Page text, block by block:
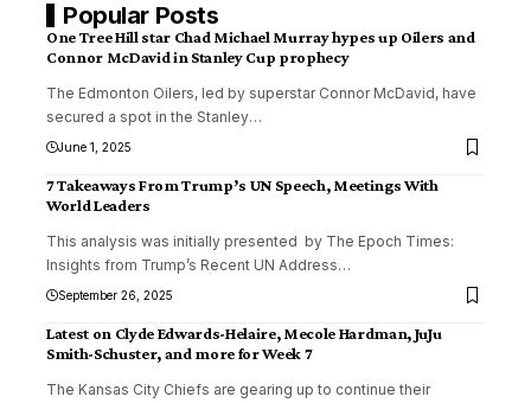
Popular Posts
One Tree Hill star Chad Michael Murray hypes up Oilers and
Connor McDavid in Stanley Cup prophecy
The Edmonton Oilers, led by superstar Connor McDavid, have
secured a spot in the Stanley…
June 1, 2025
7 Takeaways From Trump’s UN Speech, Meetings With
World Leaders
This analysis was initially presented by The Epoch Times:
Insights from Trump’s Recent UN Address…
September 26, 2025
Latest on Clyde Edwards-Helaire, Mecole Hardman, JuJu
Smith-Schuster, and more for Week 7
The Kansas City Chiefs are gearing up to continue their